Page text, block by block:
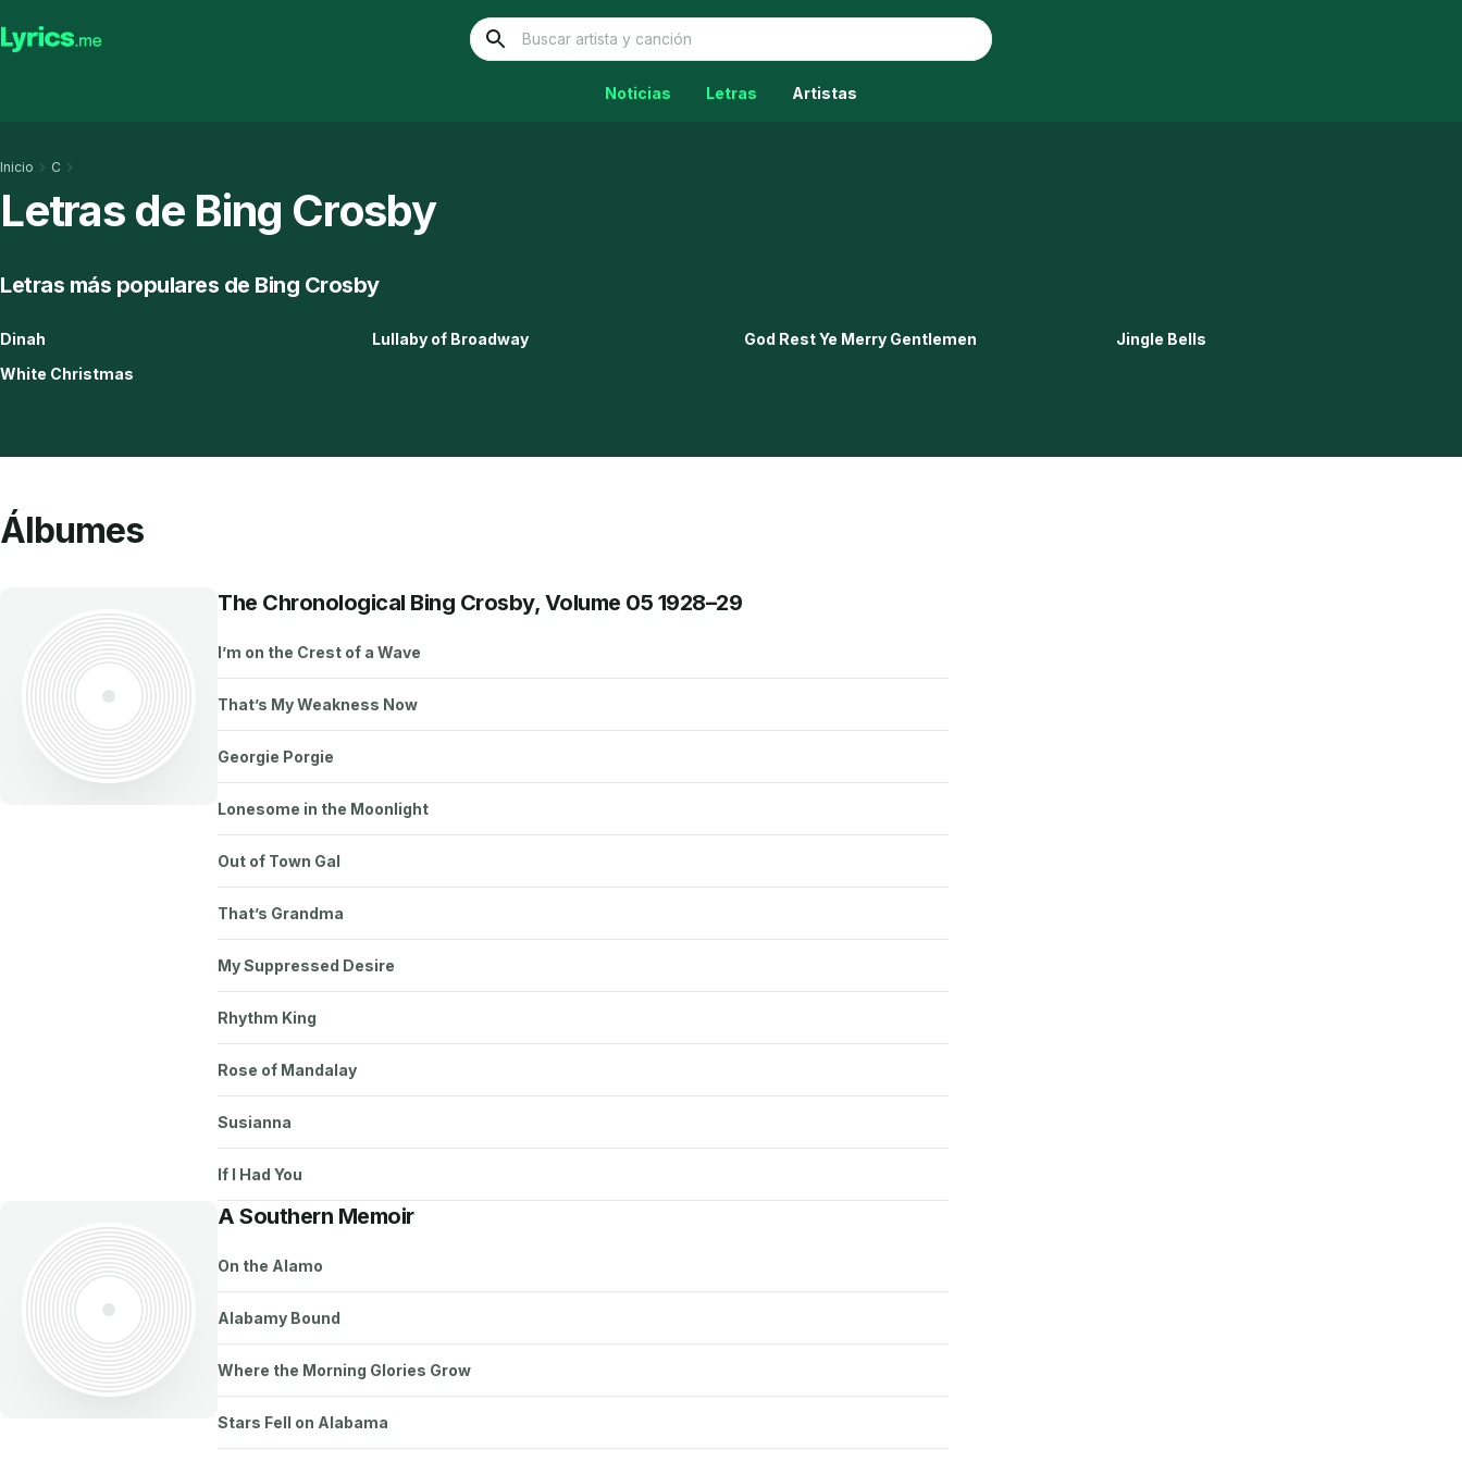
Noticias Letras Artistas
Inicio C
Letras de Bing Crosby
Letras más populares de Bing Crosby
Dinah Lullaby of Broadway God Rest Ye Merry Gentlemen
Jingle Bells
White Christmas
Álbumes
The Chronological Bing Crosby, Volume 05 1928–29
I’m on the Crest of a Wave
That’s My Weakness Now
Georgie Porgie
Lonesome in the Moonlight
Out of Town Gal
That’s Grandma
My Suppressed Desire
Rhythm King
Rose of Mandalay
Susianna
If I Had You
A Southern Memoir
On the Alamo
Alabamy Bound
Where the Morning Glories Grow
Stars Fell on Alabama